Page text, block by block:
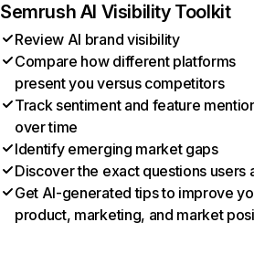
Semrush AI Visibility Toolkit
Review AI brand visibility
Compare how different platforms
present you versus competitors
Track sentiment and feature
over time
Identify emerging market gaps
Discover the exact questions users
Get AI-generated tips to improve
product, marketing, and market